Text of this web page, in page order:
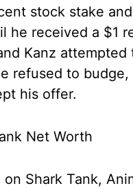
stock stake
he received a $1
Kanz attempted
refused to budge,
his offer.
Shark Tank,